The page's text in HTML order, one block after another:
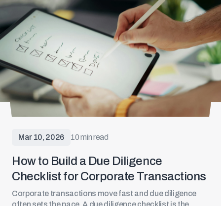
Mar 10, 2026 10 min read
How to Build a Due Diligence
Checklist for Corporate Transactions
Corporate transactions move fast and due diligence
often sets the pace. A due diligence checklist is the